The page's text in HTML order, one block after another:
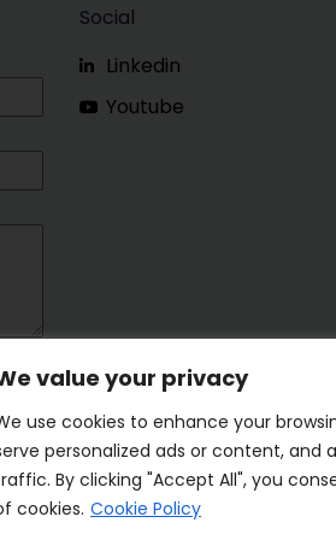
value your privacy
use cookies to enhance your
personalized ads or content, and
By clicking "Accept All", you
cookies. Cookie Policy
Social
Linkedin
Youtube